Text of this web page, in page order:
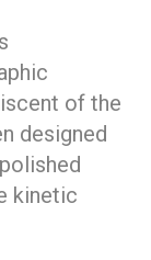
of the
designed
kinetic